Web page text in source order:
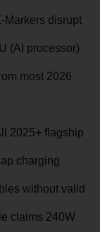
Markers disrupt
(AI processor)
most 2026
2025+ flagship
charging
without valid
claims 240W